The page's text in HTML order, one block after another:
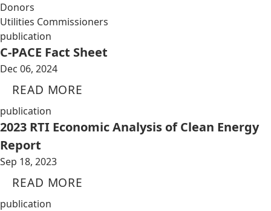
Donors
Utilities Commissioners
publication
C-PACE Fact Sheet
Dec 06, 2024
READ MORE
publication
2023 RTI Economic Analysis of Clean Energy
Report
Sep 18, 2023
READ MORE
publication